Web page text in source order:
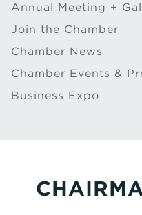
Annual Meeting +
Join the Chamber
Chamber News
Chamber Events &
Business Expo